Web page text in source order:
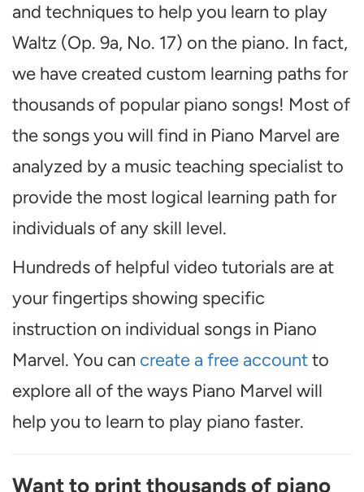
and techniques to help you learn to play
Waltz (Op. 9a, No. 17) on the piano. In fact,
we have created custom learning paths for
thousands of popular piano songs! Most of
the songs you will find in Piano Marvel are
analyzed by a music teaching specialist to
provide the most logical learning path for
individuals of any skill level.
Hundreds of helpful video tutorials are at
your fingertips showing specific
instruction on individual songs in Piano
Marvel. You can create a free accountto
explore all of the ways Piano Marvel will
help you to learn to play piano faster.
Want to print thousands of piano